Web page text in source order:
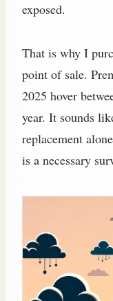
exposed.
That is why I
point of sale.
2025 hover
year. It sounds
replacement
is a necessary